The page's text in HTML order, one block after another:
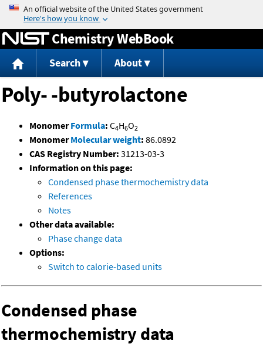
Jump to content
Chemistry WebBook
Search About
Poly- -butyrolactone
MonomerFormula: C4H6O2
MonomerMolecular weight: 86.0892
CAS Registry Number: 31213-03-3
Information on this page:
Condensed phase thermochemistry data
References
Notes
Other data available:
Phase change data
Options:
Switch to calorie-based units
Condensed phase
thermochemistry data